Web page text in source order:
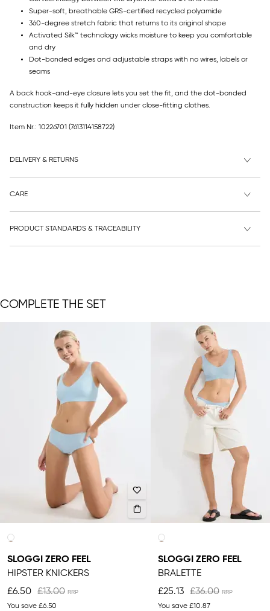
Super-soft, breathable GRS-certified recycled polyamide
360-degree stretch fabric that returns to its original shape
Activated Silk™ technology wicks moisture to keep you comfortable
and dry
Dot-bonded edges and adjustable straps with no wires, labels or
seams
A back hook-and-eye closure lets you set the fit, and the dot-bonded
construction keeps it fully hidden under close-fitting clothes.
Item Nr.: 10226701 (7613114158722)
DELIVERY & RETURNS
CARE
PRODUCT STANDARDS & TRACEABILITY
COMPLETE THE SET
SLOGGI ZERO FEEL
HIPSTER KNICKERS
£6.50
£13.00
You save £6.50
SLOGGI ZERO FEEL
BRALETTE
£25.13
£36.00
You save £10.87